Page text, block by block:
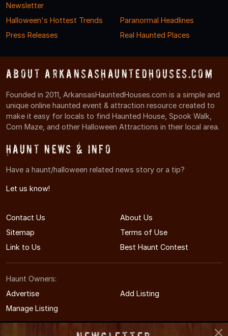
Newsletter
Halloween's Hottest Trends
Paranormal Headlines
Press Releases
Real Haunted Places
About ArkansasHauntedHouses.com
Founded in 2011, ArkansasHauntedHouses.com is a simple and
unique online haunted event & attraction resource created to
make it easy for locals to find Haunted House, Spook Walk,
Corn Maze, and other Halloween Attractions in their local area.
Haunt News & Info
Have a haunt/halloween related news story or a tip?
Let us know!
Contact Us
About Us
Sitemap
Terms of Use
Link to Us
Best Haunt Contest
Haunt Owners:
Advertise
Add Listing
Manage Listing